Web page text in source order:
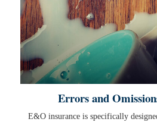
Errors and
E&O insurance is specifically